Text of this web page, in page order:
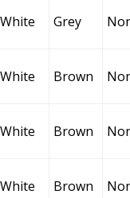
White Grey
White Brown
White Brown
White Brown